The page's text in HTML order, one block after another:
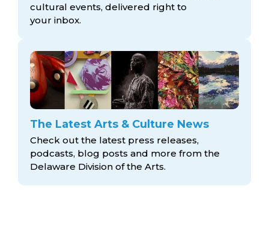
cultural events, delivered right to
your inbox.
The Latest Arts & Culture News
Check out the latest press releases,
podcasts, blog posts and more from the
Delaware Division of the Arts.